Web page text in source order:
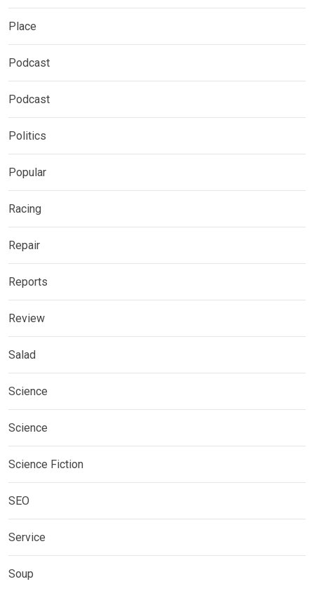
Place
Podcast
Podcast
Politics
Popular
Racing
Repair
Reports
Review
Salad
Science
Science
Science Fiction
SEO
Service
Soup